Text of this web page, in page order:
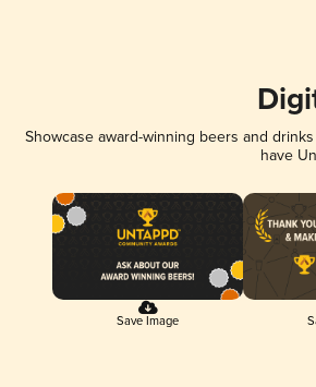
Showcase award-winning beers and
have
Save Image